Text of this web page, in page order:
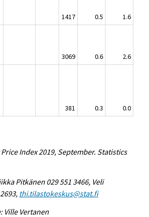
1417 0.5
1.6
3069 0.6
2.6
381 0.3 0.0
Index 2019, September. Statistics
Pitkänen 029 551 3466, Veli
thi.tilastokeskus@stat.fi
Ville Vertanen